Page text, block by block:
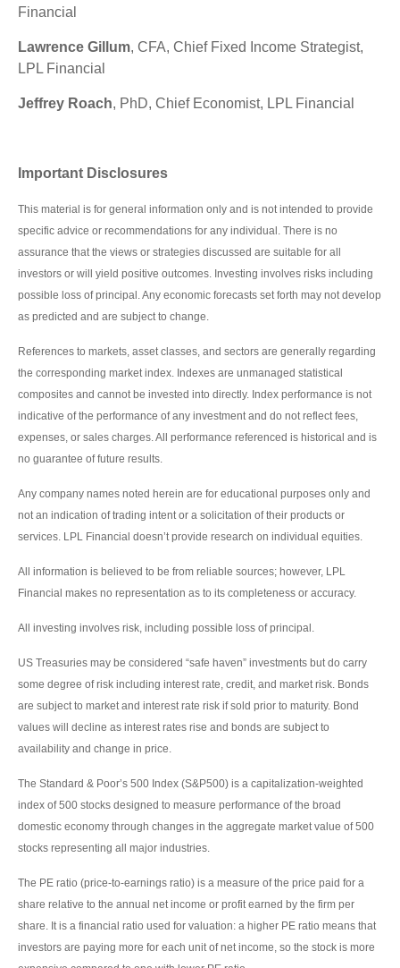
Financial
Lawrence Gillum, CFA, Chief Fixed Income Strategist,
LPL Financial
Jeffrey Roach, PhD, Chief Economist, LPL Financial
Important Disclosures
This material is for general information only and is not intended to provide
specific advice or recommendations for any individual. There is no
assurance that the views or strategies discussed are suitable for all
investors or will yield positive outcomes. Investing involves risks including
possible loss of principal. Any economic forecasts set forth may not develop
as predicted and are subject to change.
References to markets, asset classes, and sectors are generally regarding
the corresponding market index. Indexes are unmanaged statistical
composites and cannot be invested into directly. Index performance is not
indicative of the performance of any investment and do not reflect fees,
expenses, or sales charges. All performance referenced is historical and is
no guarantee of future results.
Any company names noted herein are for educational purposes only and
not an indication of trading intent or a solicitation of their products or
services. LPL Financial doesn’t provide research on individual equities.
All information is believed to be from reliable sources; however, LPL
Financial makes no representation as to its completeness or accuracy.
All investing involves risk, including possible loss of principal.
US Treasuries may be considered “safe haven” investments but do carry
some degree of risk including interest rate, credit, and market risk. Bonds
are subject to market and interest rate risk if sold prior to maturity. Bond
values will decline as interest rates rise and bonds are subject to
availability and change in price.
The Standard & Poor’s 500 Index (S&P500) is a capitalization-weighted
index of 500 stocks designed to measure performance of the broad
domestic economy through changes in the aggregate market value of 500
stocks representing all major industries.
The PE ratio (price-to-earnings ratio) is a measure of the price paid for a
share relative to the annual net income or profit earned by the firm per
share. It is a financial ratio used for valuation: a higher PE ratio means that
investors are paying more for each unit of net income, so the stock is more